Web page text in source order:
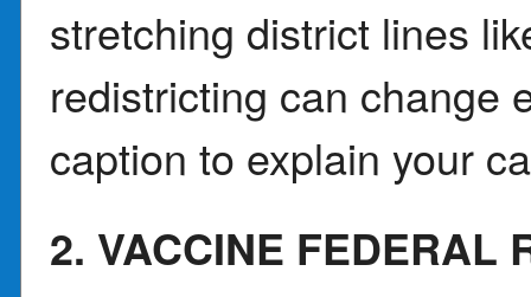
stretching district lines
redistricting can change
caption to explain your
2. VACCINE FEDERAL